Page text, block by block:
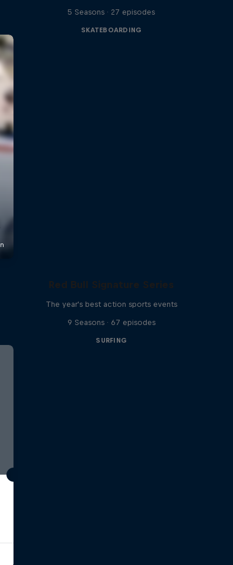
5 Seasons · 27 episodes
SKATEBOARDING
Red Bull Signature Series
The year's best action sports events
9 Seasons · 67 episodes
SURFING